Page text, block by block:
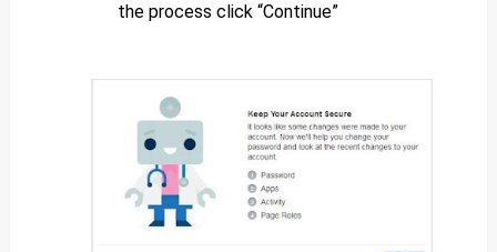
the process click “Continue”